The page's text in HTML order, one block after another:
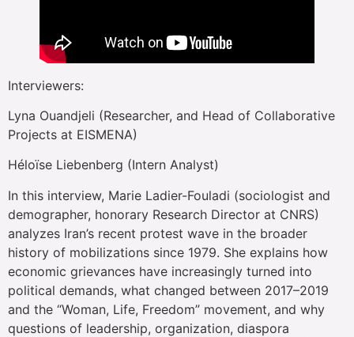
Interviewers:
Lyna Ouandjeli (Researcher, and Head of Collaborative
Projects at EISMENA)
Héloïse Liebenberg (Intern Analyst)
In this interview, Marie Ladier-Fouladi (sociologist and
demographer, honorary Research Director at CNRS)
analyzes Iran’s recent protest wave in the broader
history of mobilizations since 1979. She explains how
economic grievances have increasingly turned into
political demands, what changed between 2017–2019
and the “Woman, Life, Freedom” movement, and why
questions of leadership, organization, diaspora